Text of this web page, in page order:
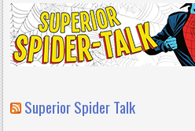
Superior Spider Talk